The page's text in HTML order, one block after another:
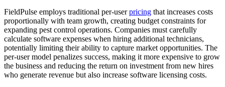
FieldPulse employs traditional per-userpricing that increases costs
proportionally with team growth, creating budget constraints for
expanding pest control operations. Companies must carefully
calculate software expenses when hiring additional technicians,
potentially limiting their ability to capture market opportunities. The
per-user model penalizes success, making it more expensive to grow
the business and reducing the return on investment from new hires
who generate revenue but also increase software licensing costs.